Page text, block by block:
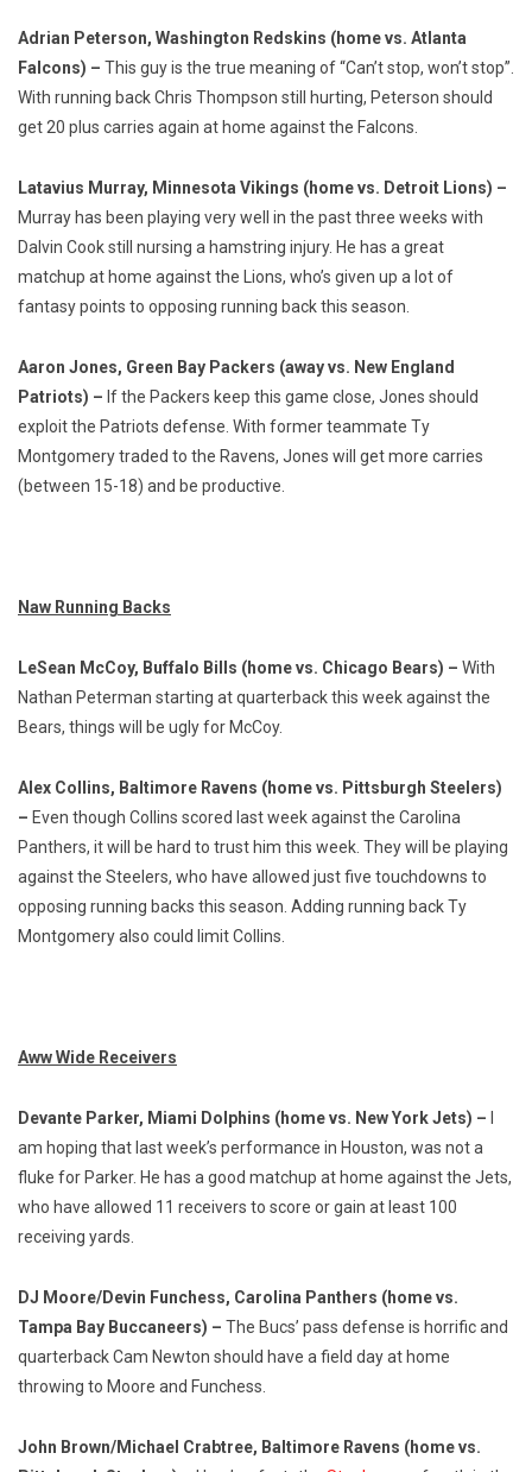
Adrian Peterson, Washington Redskins (home vs. Atlanta
Falcons) – This guy is the true meaning of “Can’t stop, won’t stop”.
With running back Chris Thompson still hurting, Peterson should
get 20 plus carries again at home against the Falcons.
Latavius Murray, Minnesota Vikings (home vs. Detroit Lions) –
Murray has been playing very well in the past three weeks with
Dalvin Cook still nursing a hamstring injury. He has a great
matchup at home against the Lions, who’s given up a lot of
fantasy points to opposing running back this season.
Aaron Jones, Green Bay Packers (away vs. New England
Patriots) – If the Packers keep this game close, Jones should
exploit the Patriots defense. With former teammate Ty
Montgomery traded to the Ravens, Jones will get more carries
(between 15-18) and be productive.
Naw Running Backs
LeSean McCoy, Buffalo Bills (home vs. Chicago Bears) – With
Nathan Peterman starting at quarterback this week against the
Bears, things will be ugly for McCoy.
Alex Collins, Baltimore Ravens (home vs. Pittsburgh Steelers)
– Even though Collins scored last week against the Carolina
Panthers, it will be hard to trust him this week. They will be playing
against the Steelers, who have allowed just five touchdowns to
opposing running backs this season. Adding running back Ty
Montgomery also could limit Collins.
Aww Wide Receivers
Devante Parker, Miami Dolphins (home vs. New York Jets) –
am hoping that last week’s performance in Houston, was not a
fluke for Parker. He has a good matchup at home against the Jets,
who have allowed 11 receivers to score or gain at least 100
receiving yards.
DJ Moore/Devin Funchess, Carolina Panthers (home vs.
Tampa Bay Buccaneers) – The Bucs’ pass defense is horrific and
quarterback Cam Newton should have a field day at home
throwing to Moore and Funchess.
John Brown/Michael Crabtree, Baltimore Ravens (home vs.